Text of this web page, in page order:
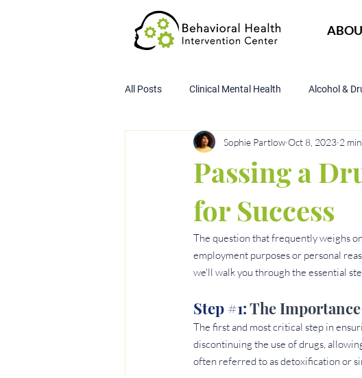
All Posts Clinical Mental Health Alcohol &
Child Custody Assessment SAIOP Program
Passing a
for Success
Sophie Partlow Oct 8, 2023 2
The question that frequently weighs
employment purposes or personal
we'll walk you through the essential
Step #1: The
The first and most critical step in
discontinuing the use of drugs,
often referred to as detoxification or